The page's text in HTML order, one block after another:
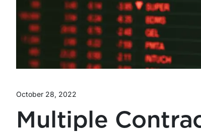
October 28, 2022
Multiple